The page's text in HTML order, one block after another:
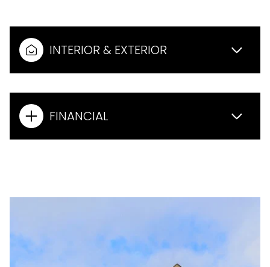
INTERIOR & EXTERIOR
FINANCIAL